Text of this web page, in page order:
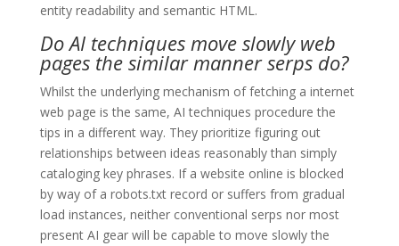
entity readability and semantic HTML.
Do AI techniques move slowly web
pages the similar manner serps do?
Whilst the underlying mechanism of fetching a internet
web page is the same, AI techniques procedure the
tips in a different way. They prioritize figuring out
relationships between ideas reasonably than simply
cataloging key phrases. If a website online is blocked
by way of a robots.txt record or suffers from gradual
load instances, neither conventional serps nor most
present AI gear will be capable to move slowly the